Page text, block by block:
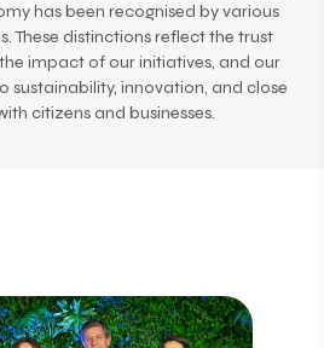
has been recognised by various
These distinctions reflect the trust
impact of our initiatives, and our
sustainability, innovation, and close
citizens and businesses.